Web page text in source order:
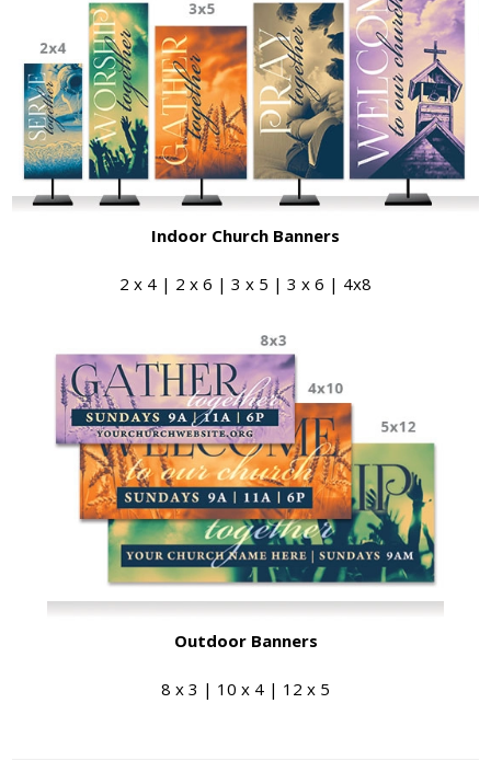
Indoor Church Banners
2 x 4 | 2 x 6 | 3 x 5 | 3 x 6 | 4x8
Outdoor Banners
8 x 3 | 10 x 4 | 12 x 5